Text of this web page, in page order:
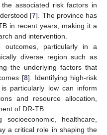
associated risk factors in
[7]. The province has
in recent years, making it a
and intervention.
outcomes, particularly in a
diverse region such as
the underlying factors that
[8]. Identifying high-risk
particularly low can inform
and resource allocation,
of DR-TB.
socioeconomic, healthcare,
a critical role in shaping the